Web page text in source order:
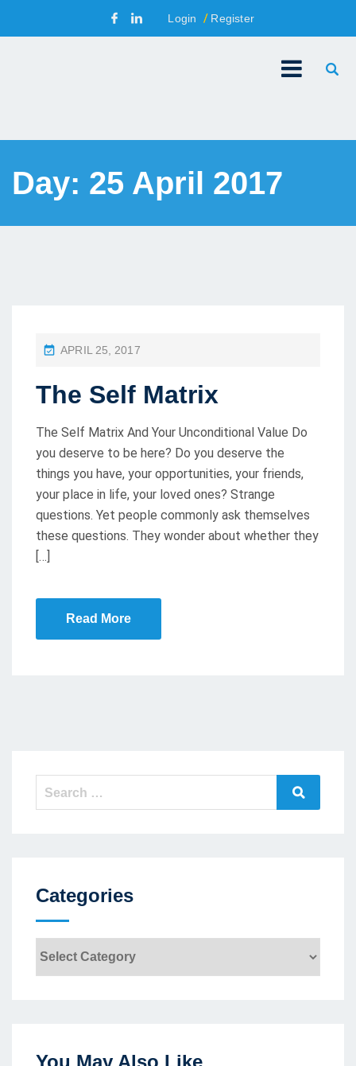
Login Register
Day: 25 April 2017
P
S
E
D
O
N
APRIL 25, 2017
The Self Matrix
The Self Matrix And Your Unconditional Value Do
you deserve to be here? Do you deserve the
things you have, your opportunities, your friends,
your place in life, your loved ones? Strange
questions. Yet people commonly ask themselves
these questions. They wonder about whether they
[…]
Read More
Search
Categories